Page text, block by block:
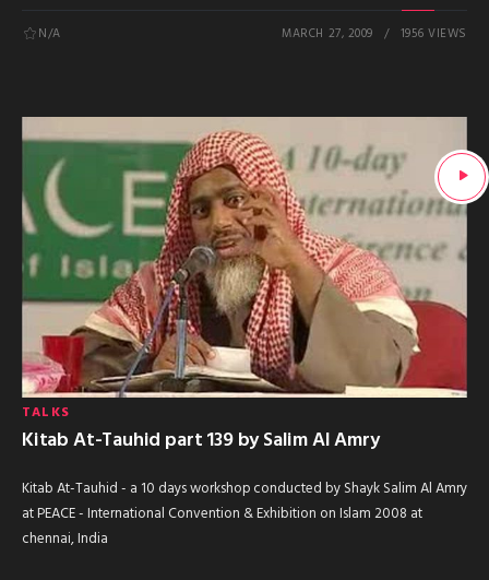
N/A MARCH 27, 2009 1956 VIEWS
TALKS
Kitab At-Tauhid part 139 by Salim Al Amry
Kitab At-Tauhid - a 10 days workshop conducted by Shayk Salim Al Amry
at PEACE - International Convention & Exhibition on Islam 2008 at
chennai, India